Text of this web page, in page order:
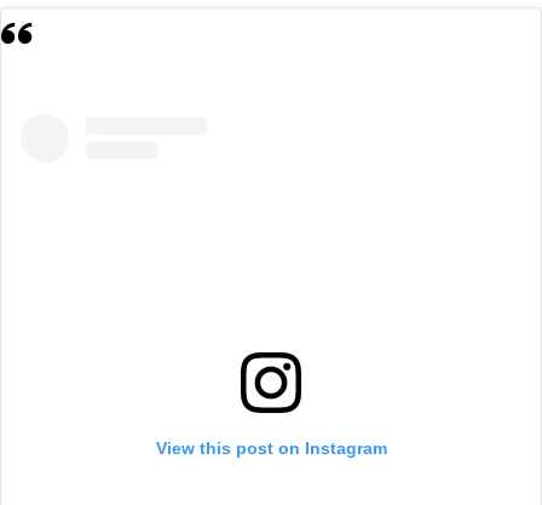
View this post on Instagram